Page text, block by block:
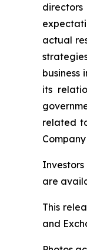
actual
business
its
related
are
This
and